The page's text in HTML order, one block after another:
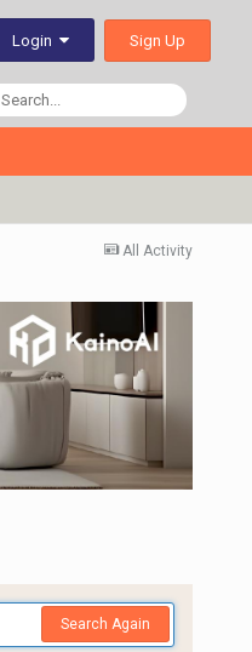
Login Sign Up
All Activity
Search Again